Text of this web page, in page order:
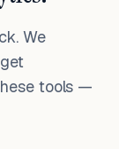
We
tools —